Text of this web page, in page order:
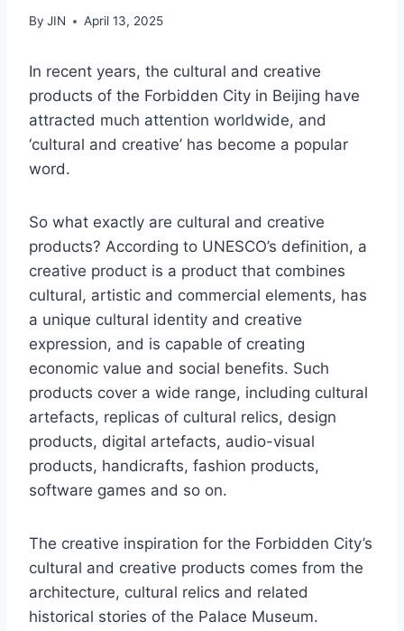
By JIN April 13, 2025
In recent years, the cultural and creative
products of the Forbidden City in Beijing have
attracted much attention worldwide, and
‘cultural and creative’ has become a popular
word.
So what exactly are cultural and creative
products? According to UNESCO’s definition, a
creative product is a product that combines
cultural, artistic and commercial elements, has
a unique cultural identity and creative
expression, and is capable of creating
economic value and social benefits. Such
products cover a wide range, including cultural
artefacts, replicas of cultural relics, design
products, digital artefacts, audio-visual
products, handicrafts, fashion products,
software games and so on.
The creative inspiration for the Forbidden City’s
cultural and creative products comes from the
architecture, cultural relics and related
historical stories of the Palace Museum.